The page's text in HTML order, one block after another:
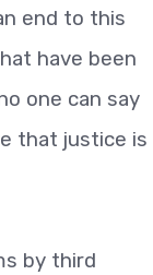
end to this
have been
one can say
that justice is
by third